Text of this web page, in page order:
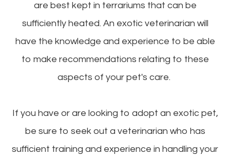
are best kept in terrariums that can be
sufficiently heated. An exotic veterinarian will
have the knowledge and experience to be able
to make recommendations relating to these
aspects of your pet's care.
If you have or are looking to adopt an exotic pet,
be sure to seek out a veterinarian who has
sufficient training and experience in handling your